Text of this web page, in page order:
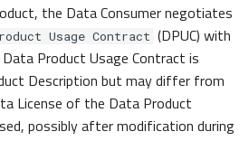
the Data Consumer negotiates
Usage Contract (DPUC) with
Product Usage Contract is
Description but may differ from
License of the Data Product
possibly after modification during